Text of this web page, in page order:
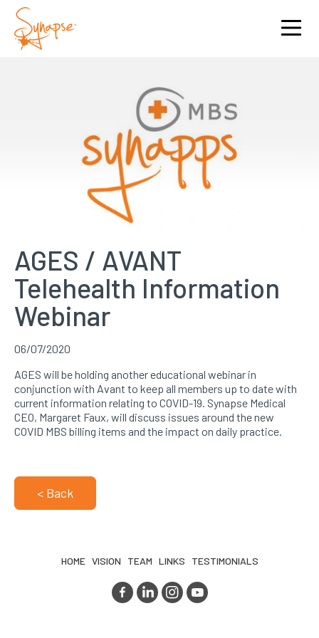
AGES / AVANT
Telehealth Information
Webinar
06/07/2020
AGES will be holding another educational webinar in
conjunction with Avant to keep all members up to date with
current information relating to COVID-19. Synapse Medical
CEO, Margaret Faux, will discuss issues around the new
COVID MBS billing items and the impact on daily practice.
< Back
HOME VISION TEAM LINKS TESTIMONIALS